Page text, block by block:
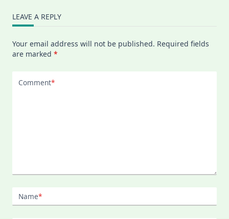
Lockdown
LEAVE A REPLY
Your email address will not be published. Required fields
are marked *
Comment*
Name*